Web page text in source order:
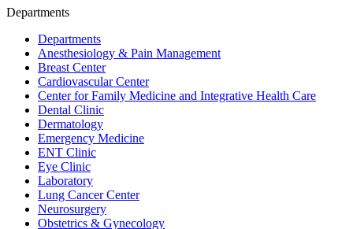
Departments
Departments
Anesthesiology & Pain Management
Breast Center
Cardiovascular Center
Center for Family Medicine and Integrative Health Care
Dental Clinic
Dermatology
Emergency Medicine
ENT Clinic
Eye Clinic
Laboratory
Lung Cancer Center
Neurosurgery
Obstetrics & Gynecology